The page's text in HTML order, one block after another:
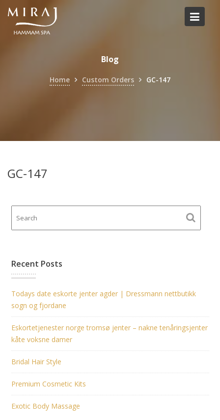
Skip
content
Blog
Home Custom Orders GC-147
GC-147
Recent Posts
Todays date eskorte jenter agder | Dressmann nettbutikk
sogn og fjordane
Eskortetjenester norge tromsø jenter – nakne tenåringsjenter
kåte voksne damer
Bridal Hair Style
Premium Cosmetic Kits
Exotic Body Massage